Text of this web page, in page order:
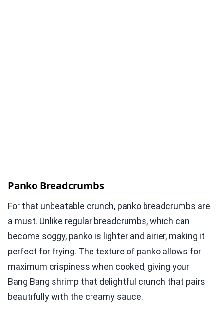
Panko Breadcrumbs
For that unbeatable crunch, panko breadcrumbs are
a must. Unlike regular breadcrumbs, which can
become soggy, panko is lighter and airier, making it
perfect for frying. The texture of panko allows for
maximum crispiness when cooked, giving your
Bang Bang shrimp that delightful crunch that pairs
beautifully with the creamy sauce.